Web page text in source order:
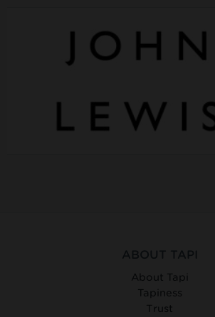
ABOUT TAPI
About Tapi
Tapiness
Trust